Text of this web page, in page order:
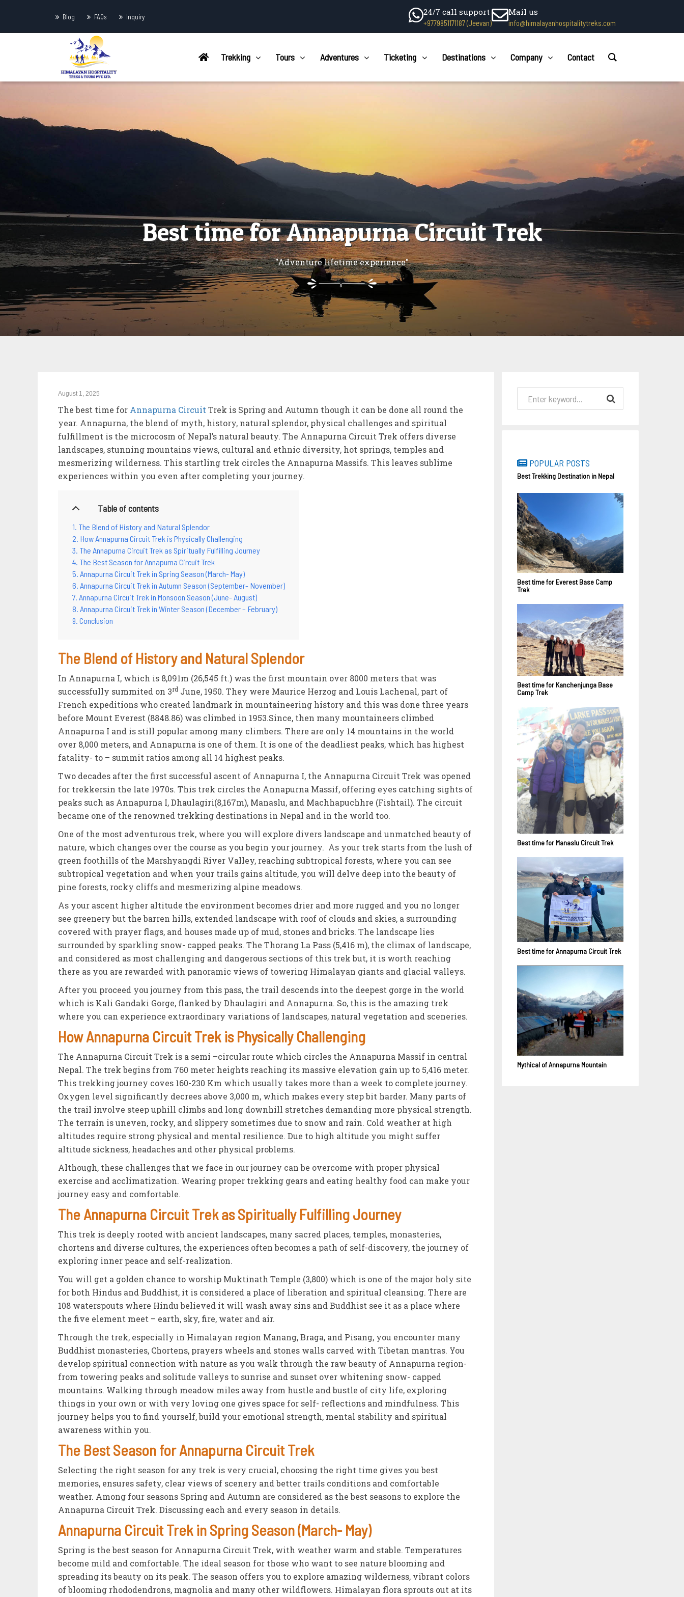
Blog FAQs Inquiry 24/7 call support
+9779851171187 (Jeevan)
Mail us
info@himalayanhospitalitytreks.com
Trekking Tours Adventures Ticketing Destinations Company Contact
Best time for Annapurna Circuit Trek
"Adventure lifetime experience"
August 1, 2025
The best time for Annapurna Circuit Trek is Spring and Autumn though it can be done all round the
year. Annapurna, the blend of myth, history, natural splendor, physical challenges and spiritual
fulfillment is the microcosm of Nepal’s natural beauty. The Annapurna Circuit Trek offers diverse
landscapes, stunning mountains views, cultural and ethnic diversity, hot springs, temples and
mesmerizing wilderness. This startling trek circles the Annapurna Massifs. This leaves sublime
experiences within you even after completing your journey.
Table of contents
The Blend of History and Natural Splendor
How Annapurna Circuit Trek is Physically Challenging
The Annapurna Circuit Trek as Spiritually Fulfilling Journey
The Best Season for Annapurna Circuit Trek
Annapurna Circuit Trek in Spring Season (March- May)
Annapurna Circuit Trek in Autumn Season (September- November)
Annapurna Circuit Trek in Monsoon Season (June- August)
Annapurna Circuit Trek in Winter Season (December – February)
Conclusion
The Blend of History and Natural Splendor
In Annapurna I, which is 8,091m (26,545 ft.) was the first mountain over 8000 meters that was
successfully summited on 3rd June, 1950. They were Maurice Herzog and Louis Lachenal, part of
French expeditions who created landmark in mountaineering history and this was done three years
before Mount Everest (8848.86) was climbed in 1953.Since, then many mountaineers climbed
Annapurna I and is still popular among many climbers. There are only 14 mountains in the world
over 8,000 meters, and Annapurna is one of them. It is one of the deadliest peaks, which has highest
fatality- to – summit ratios among all 14 highest peaks.
Two decades after the first successful ascent of Annapurna I, the Annapurna Circuit Trek was opened
for trekkersin the late 1970s. This trek circles the Annapurna Massif, offering eyes catching sights of
peaks such as Annapurna I, Dhaulagiri(8,167m), Manaslu, and Machhapuchhre (Fishtail). The circuit
became one of the renowned trekking destinations in Nepal and in the world too.
One of the most adventurous trek, where you will explore divers landscape and unmatched beauty of
nature, which changes over the course as you begin your journey. As your trek starts from the lush of
green foothills of the Marshyangdi River Valley, reaching subtropical forests, where you can see
subtropical vegetation and when your trails gains altitude, you will delve deep into the beauty of
pine forests, rocky cliffs and mesmerizing alpine meadows.
As your ascent higher altitude the environment becomes drier and more rugged and you no longer
see greenery but the barren hills, extended landscape with roof of clouds and skies, a surrounding
covered with prayer flags, and houses made up of mud, stones and bricks. The landscape lies
surrounded by sparkling snow- capped peaks. The Thorang La Pass (5,416 m), the climax of landscape,
and considered as most challenging and dangerous sections of this trek but, it is worth reaching
there as you are rewarded with panoramic views of towering Himalayan giants and glacial valleys.
After you proceed you journey from this pass, the trail descends into the deepest gorge in the world
which is Kali Gandaki Gorge, flanked by Dhaulagiri and Annapurna. So, this is the amazing trek
where you can experience extraordinary variations of landscapes, natural vegetation and sceneries.
How Annapurna Circuit Trek is Physically Challenging
The Annapurna Circuit Trek is a semi –circular route which circles the Annapurna Massif in central
Nepal. The trek begins from 760 meter heights reaching its massive elevation gain up to 5,416 meter.
This trekking journey coves 160-230 Km which usually takes more than a week to complete journey.
Oxygen level significantly decrees above 3,000 m, which makes every step bit harder. Many parts of
the trail involve steep uphill climbs and long downhill stretches demanding more physical strength.
The terrain is uneven, rocky, and slippery sometimes due to snow and rain. Cold weather at high
altitudes require strong physical and mental resilience. Due to high altitude you might suffer
altitude sickness, headaches and other physical problems.
Although, these challenges that we face in our journey can be overcome with proper physical
exercise and acclimatization. Wearing proper trekking gears and eating healthy food can make your
journey easy and comfortable.
The Annapurna Circuit Trek as Spiritually Fulfilling Journey
This trek is deeply rooted with ancient landscapes, many sacred places, temples, monasteries,
chortens and diverse cultures, the experiences often becomes a path of self-discovery, the journey of
exploring inner peace and self-realization.
You will get a golden chance to worship Muktinath Temple (3,800) which is one of the major holy site
for both Hindus and Buddhist, it is considered a place of liberation and spiritual cleansing. There are
108 waterspouts where Hindu believed it will wash away sins and Buddhist see it as a place where
the five element meet – earth, sky, fire, water and air.
Through the trek, especially in Himalayan region Manang, Braga, and Pisang, you encounter many
Buddhist monasteries, Chortens, prayers wheels and stones walls carved with Tibetan mantras. You
develop spiritual connection with nature as you walk through the raw beauty of Annapurna region-
from towering peaks and solitude valleys to sunrise and sunset over whitening snow- capped
mountains. Walking through meadow miles away from hustle and bustle of city life, exploring
things in your own or with very loving one gives space for self- reflections and mindfulness. This
journey helps you to find yourself, build your emotional strength, mental stability and spiritual
awareness within you.
The Best Season for Annapurna Circuit Trek
Selecting the right season for any trek is very crucial, choosing the right time gives you best
memories, ensures safety, clear views of scenery and better trails conditions and comfortable
weather. Among four seasons Spring and Autumn are considered as the best seasons to explore the
Annapurna Circuit Trek. Discussing each and every season in details.
Annapurna Circuit Trek in Spring Season (March- May)
Spring is the best season for Annapurna Circuit Trek, with weather warm and stable. Temperatures
become mild and comfortable. The ideal season for those who want to see nature blooming and
spreading its beauty on its peak. The season offers you to explore amazing wilderness, vibrant colors
of blooming rhododendrons, magnolia and many other wildflowers. Himalayan flora sprouts out at its
POPULAR POSTS
Best Trekking Destination in Nepal
Best time for Everest Base Camp
Trek
Best time for Kanchenjunga Base
Camp Trek
Best time for Manaslu Circuit Trek
Best time for Annapurna Circuit Trek
Mythical of Annapurna Mountain